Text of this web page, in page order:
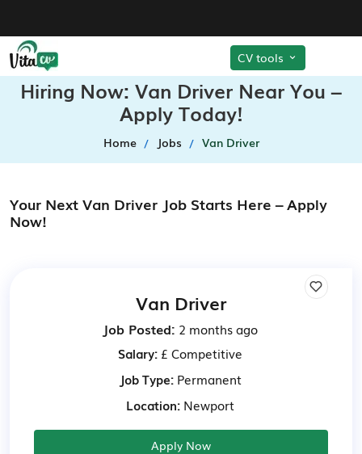
CV tools
Hiring Now: Van Driver Near You –
Apply Today!
Home Jobs Van Driver
Your Next Van Driver Job Starts Here – Apply
Now!
Van Driver
Job Posted: 2 months ago
Salary:£ Competitive
Job Type:Permanent
Location:Newport
Apply Now